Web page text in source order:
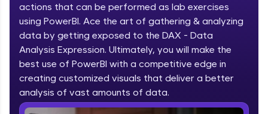
Welcome to HCL GUVI
Hey there! Welcome to HCL GUVI—Grab Your
fun, and curated specially for you. Incubated by
IIT Madras & IIM Ahmedabad in 2014 and now
part of HCL Group, we're making quality tech
education accessible to all.
actions that can be performed as lab exercises
using PowerBI. Ace the art of gathering & analyzing
data by getting exposed to the DAX - Data
Analysis Expression. Ultimately, you will make the
best use of PowerBI with a competitive edge in
creating customized visuals that deliver a better
analysis of vast amounts of data.
Course Preview
Microsoft Power BI Course